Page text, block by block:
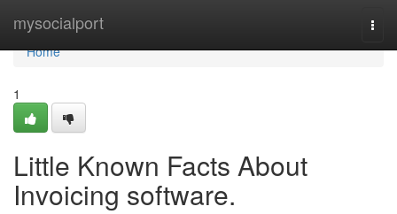
mysocialport
Home
Home
1
Little Known Facts About
Invoicing software.